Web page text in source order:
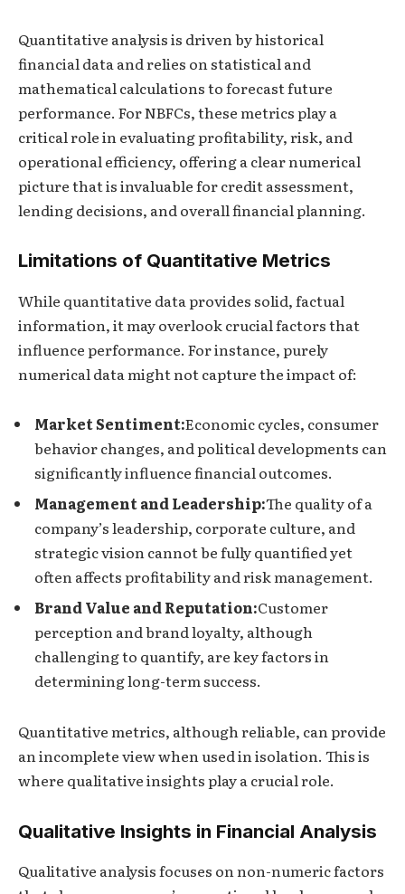
Quantitative analysis is driven by historical
financial data and relies on statistical and
mathematical calculations to forecast future
performance. For NBFCs, these metrics play a
critical role in evaluating profitability, risk, and
operational efficiency, offering a clear numerical
picture that is invaluable for credit assessment,
lending decisions, and overall financial planning.
Limitations of Quantitative Metrics
While quantitative data provides solid, factual
information, it may overlook crucial factors that
influence performance. For instance, purely
numerical data might not capture the impact of:
Market Sentiment:Economic cycles, consumer
behavior changes, and political developments can
significantly influence financial outcomes.
Management and Leadership:The quality of a
company’s leadership, corporate culture, and
strategic vision cannot be fully quantified yet
often affects profitability and risk management.
Brand Value and Reputation:Customer
perception and brand loyalty, although
challenging to quantify, are key factors in
determining long-term success.
Quantitative metrics, although reliable, can provide
an incomplete view when used in isolation. This is
where qualitative insights play a crucial role.
Qualitative Insights in Financial Analysis
Qualitative analysis focuses on non-numeric factors